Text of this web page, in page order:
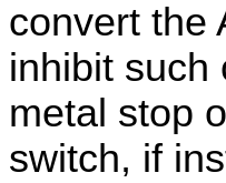
convert the
inhibit such
metal stop
switch, if